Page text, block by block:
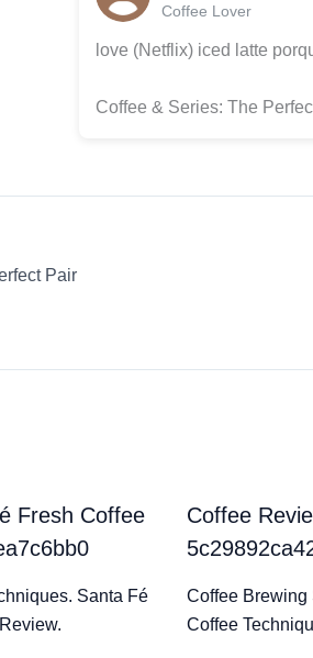
Coffee Lover
love (Netflix) iced latte
Coffee & Series: The
Pair
Fresh Coffee
Santa Fé
Coffee
Coffee Brewing
Coffee